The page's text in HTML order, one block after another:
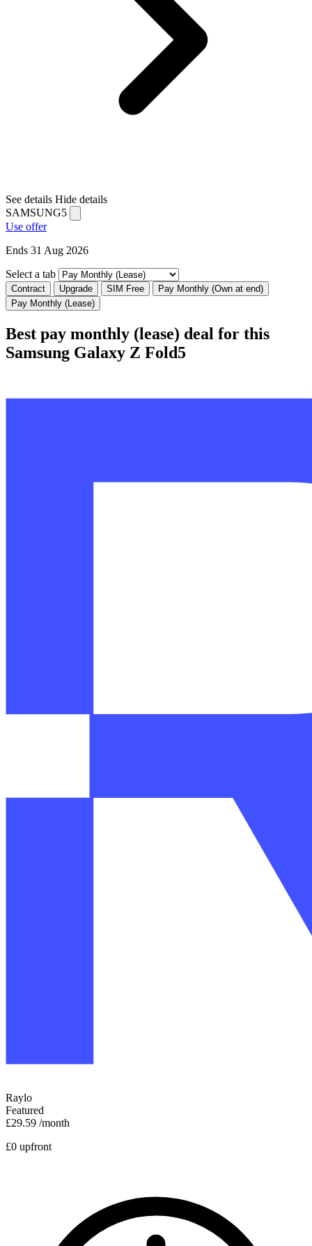
See details Hide details
SAMSUNG5
Use offer
Ends 31 Aug 2026
Select a tab
Contract Upgrade SIM Free
Pay Monthly (Own at end)
Pay Monthly (Lease)
Best pay monthly (lease) deal for this
Samsung Galaxy Z Fold5
Raylo
Featured
£29.59 /month
£0 upfront